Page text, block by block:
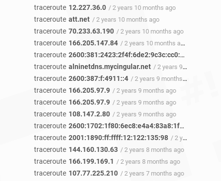
traceroute 12.227.36.0 / 2 years 10 months ago
traceroute att.net / 2 years 10 months ago
traceroute 70.233.63.190 / 2 years 10 months ago
traceroute 166.205.147.84 / 2 years 10 months ago
traceroute 2600:381:2423:2f4f:6de2:9c3c:cc0:6b30
traceroute alninetdns.mycingular.net / 2 years 9 months ago
traceroute 2600:387:f:4911::4 / 2 years 9 months ago
traceroute 166.205.97.9 / 2 years 9 months ago
traceroute 166.205.97.9 / 2 years 9 months ago
traceroute 108.147.2.80 / 2 years 9 months ago
traceroute 2600:1702:1f80:6ec8:e4a4:83a8:1f12:440b
traceroute 2001:1890:ff:ffff:12:122:135:98 / 2 years 8 months ago
traceroute 144.160.130.63 / 2 years 8 months ago
traceroute 166.199.169.1 / 2 years 8 months ago
traceroute 107.77.225.210 / 2 years 7 months ago